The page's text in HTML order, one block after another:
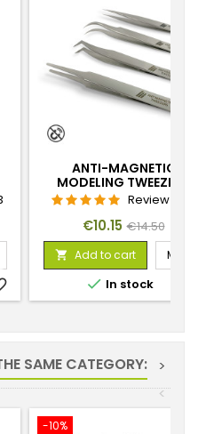
ANTI-MAGNETIC
MODELING TWEEZERS
Review(s):
Price
€10.15 Regular
price
€14.50
 Add to cart More
 In stock
SAME CATEGORY:
>
<
-10%